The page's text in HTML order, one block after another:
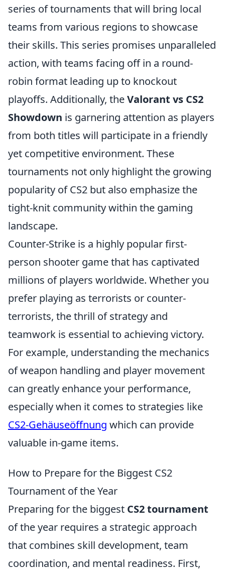
series of tournaments that will bring local
teams from various regions to showcase
their skills. This series promises unparalleled
action, with teams facing off in a round-
robin format leading up to knockout
playoffs. Additionally, theValorant vs CS2
Showdown is garnering attention as players
from both titles will participate in a friendly
yet competitive environment. These
tournaments not only highlight the growing
popularity of CS2 but also emphasize the
tight-knit community within the gaming
landscape.
Counter-Strike is a highly popular first-
person shooter game that has captivated
millions of players worldwide. Whether you
prefer playing as terrorists or counter-
terrorists, the thrill of strategy and
teamwork is essential to achieving victory.
For example, understanding the mechanics
of weapon handling and player movement
can greatly enhance your performance,
especially when it comes to strategies like
CS2-Gehäuseöffnung which can provide
valuable in-game items.
How to Prepare for the Biggest CS2
Tournament of the Year
Preparing for the biggest CS2 tournament
of the year requires a strategic approach
that combines skill development, team
coordination, and mental readiness. First,